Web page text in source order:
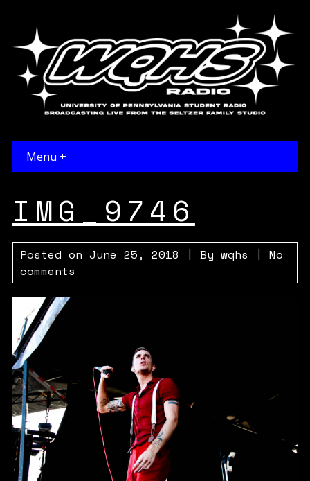
Menu +
IMG_9746
Posted on June 25, 2018 | By wqhs | No
comments